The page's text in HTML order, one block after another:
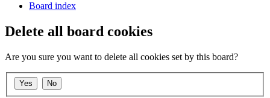
Board index
Delete all board cookies
Are you sure you want to delete all cookies set by this board?